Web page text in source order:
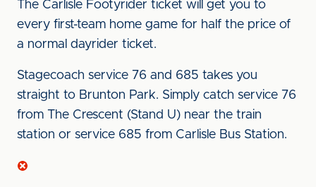
The Carlisle Footyrider ticket will get you to
every first-team home game for half the price of
a normal dayrider ticket.
Stagecoach service 76 and 685 takes you
straight to Brunton Park. Simply catch service 76
from The Crescent (Stand U) near the train
station or service 685 from Carlisle Bus Station.